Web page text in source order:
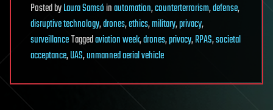
PostedbyLaura Samsóinautomation,counterterrorism,defense,
disruptive technology,drones,ethics,military,privacy,
surveillanceTaggedaviation week,drones,privacy,RPAS,societal
acceptance,UAS,unmanned aerial vehicle